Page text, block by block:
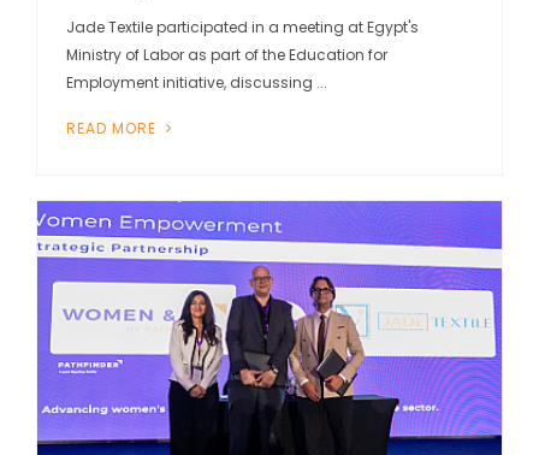
Jade Textile participated in a meeting at Egypt's
Ministry of Labor as part of the Education for
Employment initiative, discussing ...
READ MORE